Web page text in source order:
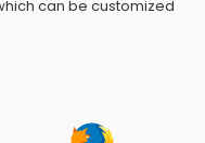
can be customized